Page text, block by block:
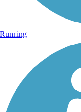
Running